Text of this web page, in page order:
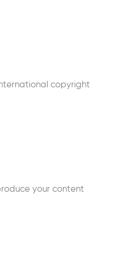
copyright
your content